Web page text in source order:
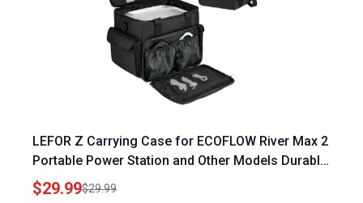
LEFOR Z Carrying Case for ECOFLOW River Max 2
Portable Power Station and Other Models Durable
Water Resistant Storage Bag
$29.99$29.99